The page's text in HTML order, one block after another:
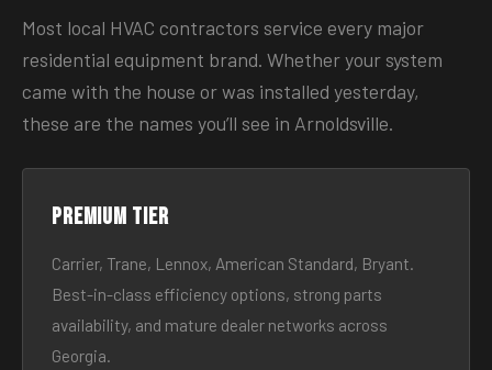
Most local HVAC contractors service every major
residential equipment brand. Whether your system
came with the house or was installed yesterday,
these are the names you’ll see in Arnoldsville.
Premium tier
Carrier, Trane, Lennox, American Standard, Bryant.
Best-in-class efficiency options, strong parts
availability, and mature dealer networks across
Georgia.